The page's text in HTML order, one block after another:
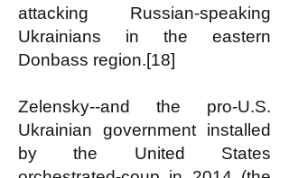
attacking Russian-speaking
Ukrainians in the eastern
Donbass region.[18]
Zelensky--and the pro-U.S.
Ukrainian government installed
by the United States